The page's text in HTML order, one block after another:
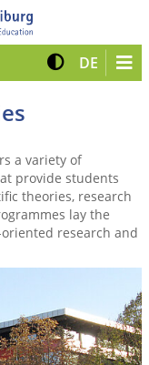
Kontrast
DE View
a variety of
provide students
theories, research
lay the
research and